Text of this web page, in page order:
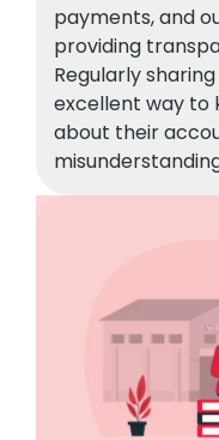
payments, and
providing
Regularly
excellent way to
about their